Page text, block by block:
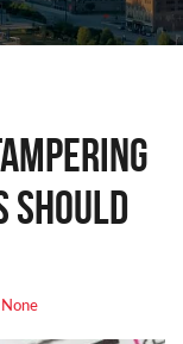
Should
None